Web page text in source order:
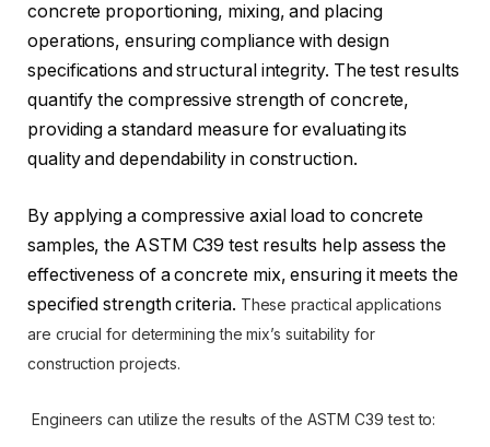
concrete proportioning, mixing, and placing
operations, ensuring compliance with design
specifications and structural integrity. The test results
quantify the compressive strength of concrete,
providing a standard measure for evaluating its
quality and dependability in construction.
By applying a compressive axial load to concrete
samples, the ASTM C39 test results help assess the
effectiveness of a concrete mix, ensuring it meets the
specified strength criteria. These practical applications
are crucial for determining the mix’s suitability for
construction projects.
Engineers can utilize the results of the ASTM C39 test to: